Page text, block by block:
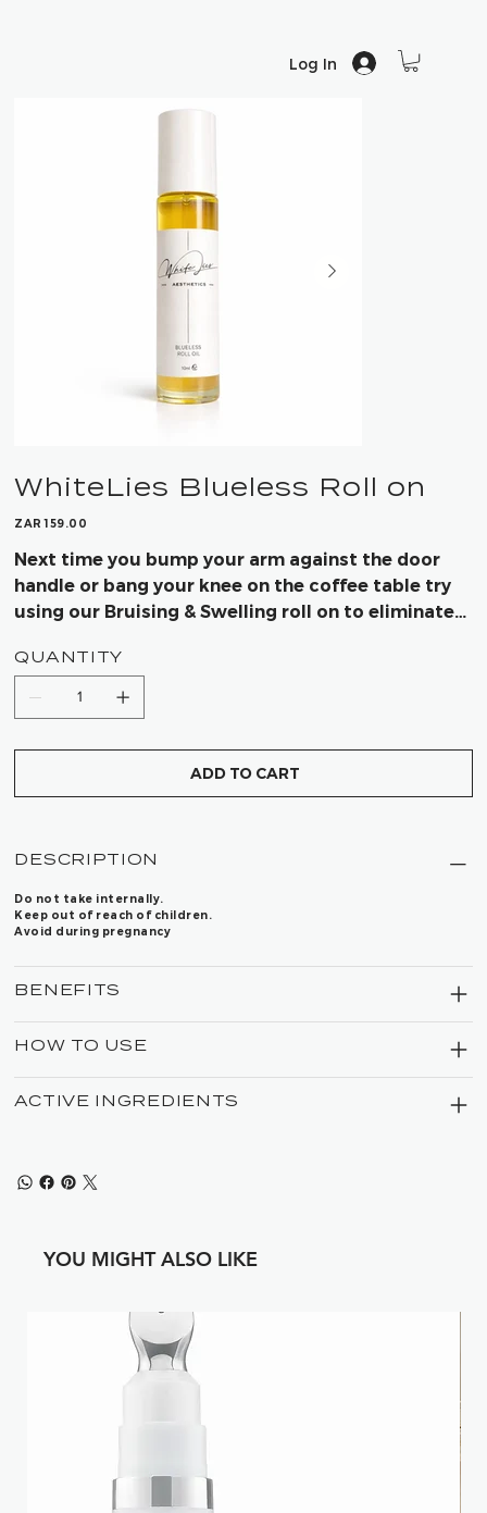
Log In
WhiteLies Blueless Roll on
Price
ZAR 159.00
Next time you bump your arm against the door
handle or bang your knee on the coffee table try
using our Bruising & Swelling roll on to eliminate
QUANTITY
ADD TO CART
DESCRIPTION
Do not take internally.
Keep out of reach of children.
Avoid during pregnancy
BENEFITS
HOW TO USE
ACTIVE INGREDIENTS
YOU MIGHT ALSO LIKE